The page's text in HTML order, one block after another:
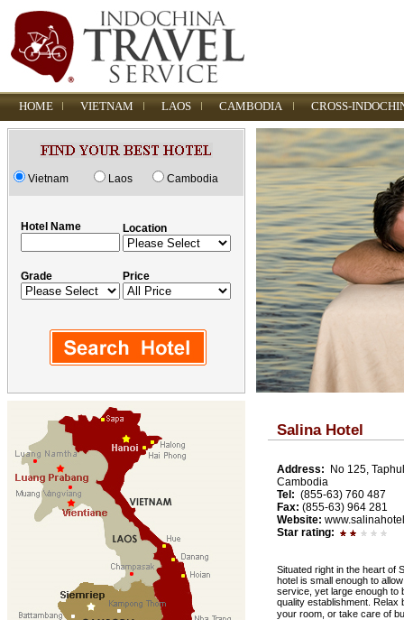
HOME VIETNAM LAOS CAMBODIA CROSS-
Vietnam Laos Cambodia
Hotel Name Location
Grade Price
Salina Hotel
Address:
No 125,
Cambodia
Tel: (855-63) 760 487
Fax: (855-63) 964 281
Website:
Star rating:
Situated right in the heart of
hotel is small enough to
service, yet large enough to
quality establishment. Relax
your room, or take care of